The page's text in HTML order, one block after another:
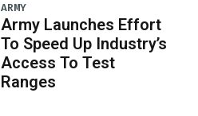
ARMY
Army Launches Effort
To Speed Up Industry’s
Access To Test
Ranges